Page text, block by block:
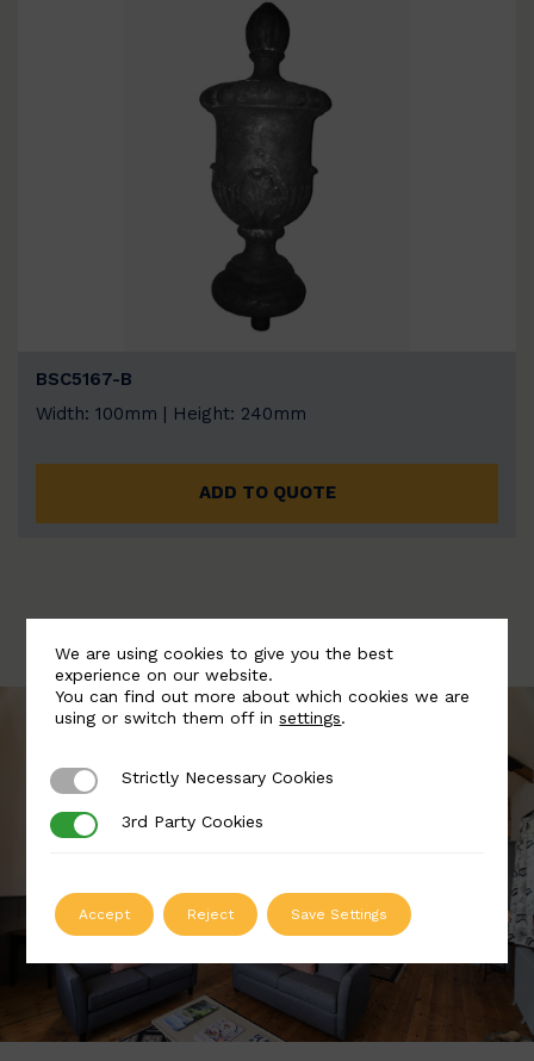
BSC5167-B
Width: 100mm | Height: 240mm
ADD TO QUOTE
We are using cookies to give you the best
experience on our website.
You can find out more about which cookies we are
using or switch them off insettings.
Strictly Necessary Cookies
Strictly Necessary Cookies
3rd Party Cookies
3rd Party Cookies
Accept Reject Save Settings